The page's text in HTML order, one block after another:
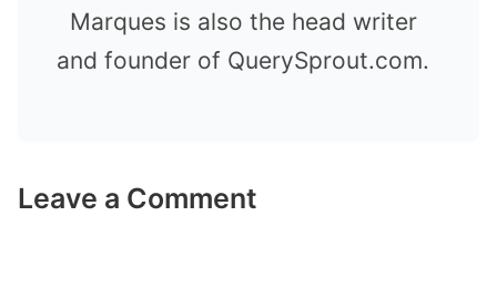
Marques is also the head writer
and founder of QuerySprout.com.
Leave a Comment